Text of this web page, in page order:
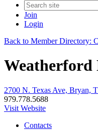
Join
Login
Back to Member Directory:
Weatherford
2700 N. Texas Ave, Bryan,
979.778.5688
Visit Website
Contacts